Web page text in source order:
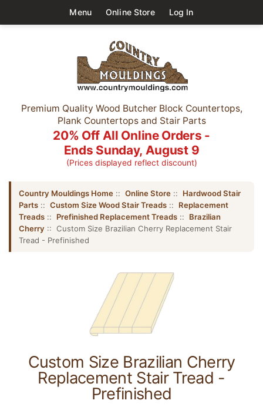
Menu Online Store Log In
Premium Quality Wood Butcher Block Countertops,
Plank Countertops and Stair Parts
20% Off All Online Orders -
Ends Sunday, August 9
(Prices displayed reflect discount)
Country Mouldings Home :: Online Store :: Hardwood Stair
Parts :: Custom Size Wood Stair Treads :: Replacement
Treads :: Prefinished Replacement Treads :: Brazilian
Cherry :: Custom Size Brazilian Cherry Replacement Stair
Tread - Prefinished
Custom Size Brazilian Cherry
Replacement Stair Tread -
Prefinished